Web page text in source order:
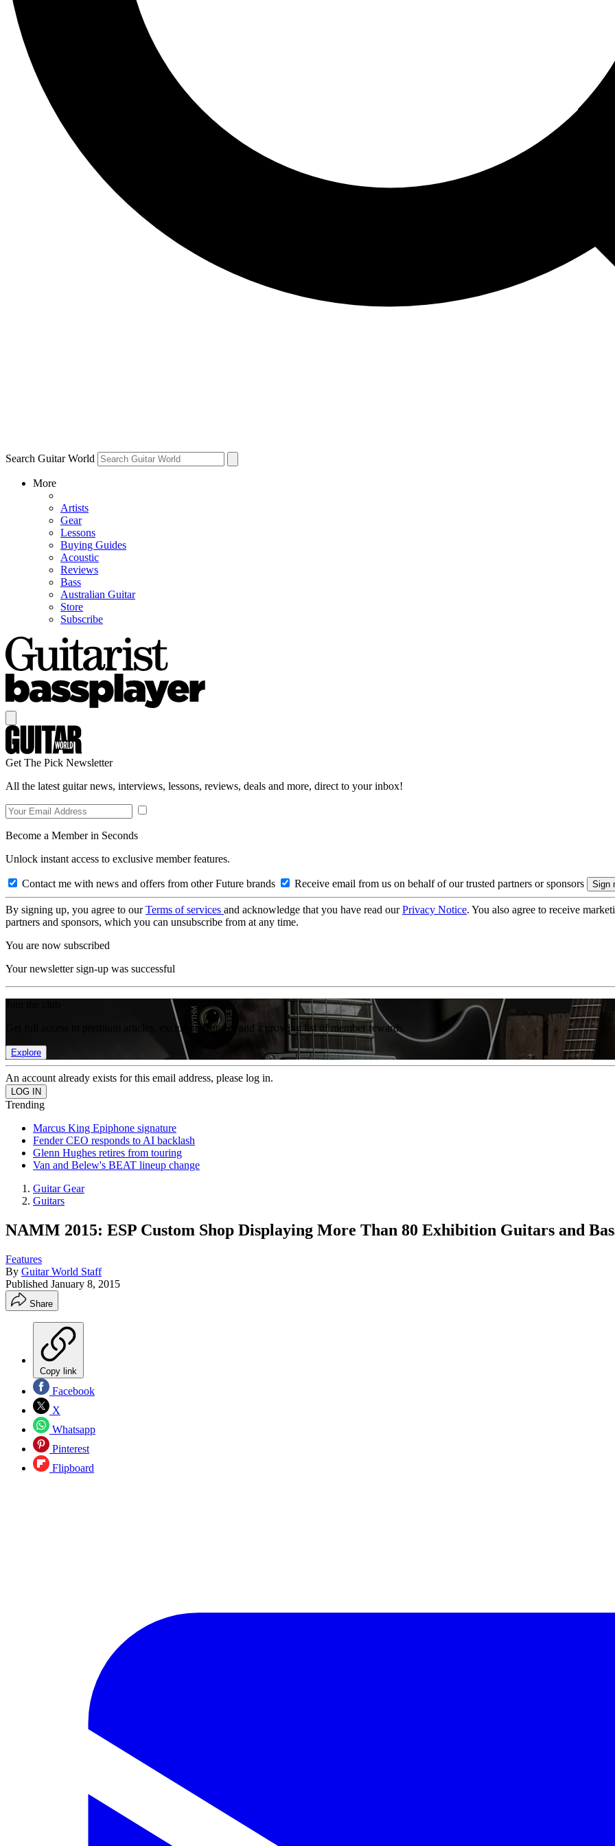
Search Guitar World
More
Artists
Gear
Lessons
Buying Guides
Acoustic
Reviews
Bass
Australian Guitar
Store
Subscribe
Get The Pick Newsletter
All the latest guitar news, interviews, lessons, reviews, deals and more, direct to your inbox!
Become a Member in Seconds
Unlock instant access to exclusive member features.
Contact me with news and offers from other Future brands Receive email from us on behalf of our trusted partners or sponsors
By signing up, you agree to ourTerms of services and acknowledge that you have read ourPrivacy Notice. You also agree to receive
partners and sponsors, which you can unsubscribe from at any time.
You are now subscribed
Your newsletter sign-up was successful
Get full access to premium articles, exclusive features and a growing list of member rewards.
Explore
An account already exists for this email address, please log in.
Trending
Marcus King Epiphone signature
Fender CEO responds to AI backlash
Glenn Hughes retires from touring
Van and Belew's BEAT lineup change
Guitar Gear
Guitars
NAMM 2015: ESP Custom Shop Displaying More Than 80 Exhibition Guitars and
Features
By Guitar World Staff
Published January 8, 2015
Share
Copy link
Facebook
X
Whatsapp
Pinterest
Flipboard